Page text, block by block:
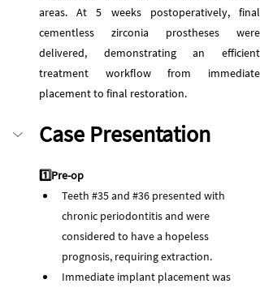
areas. At 5 weeks postoperatively, final
cementless zirconia prostheses were
delivered, demonstrating an efficient
treatment workflow from immediate
placement to final restoration.
Case Presentation
1️⃣Pre-op
Teeth #35 and #36 presented with
chronic periodontitis and were
considered to have a hopeless
prognosis, requiring extraction.
Immediate implant placement was